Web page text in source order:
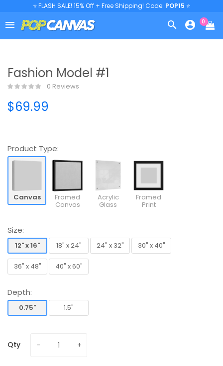
⭐ FLASH SALE! 15% Off + Free Shipping! Code: POP15 ⭐
   0
Fashion Model #1
0 Reviews
$69.99
Product Type:
Canvas Framed
Canvas
Acrylic
Glass
Framed
Print
Size:
12" x 16"
12" x 16"
18" x 24"
18" x 24"
24" x 32"
30" x 40"
36" x 48"
40" x 60"
Depth:
0.75"
1.5"
Qty